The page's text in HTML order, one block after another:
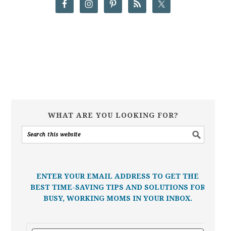
WHAT ARE YOU LOOKING FOR?
ENTER YOUR EMAIL ADDRESS TO GET THE
BEST TIME-SAVING TIPS AND SOLUTIONS FOR
BUSY, WORKING MOMS IN YOUR INBOX.